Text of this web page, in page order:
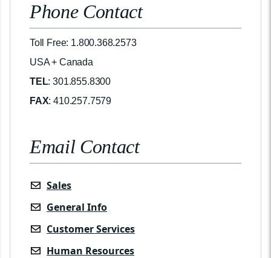
Phone Contact
Toll Free: 1.800.368.2573
USA + Canada
TEL: 301.855.8300
FAX: 410.257.7579
Email Contact
Sales
General Info
Customer Services
Human Resources